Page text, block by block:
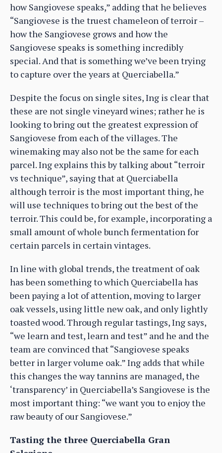
how Sangiovese speaks,” adding that he believes
“Sangiovese is the truest chameleon of terroir –
how the Sangiovese grows and how the
Sangiovese speaks is something incredibly
special. And that is something we’ve been trying
to capture over the years at Querciabella.”
Despite the focus on single sites, Ing is clear that
these are not single vineyard wines; rather he is
looking to bring out the greatest expression of
Sangiovese from each of the villages. The
winemaking may also not be the same for each
parcel. Ing explains this by talking about “terroir
vs technique”, saying that at Querciabella
although terroir is the most important thing, he
will use techniques to bring out the best of the
terroir. This could be, for example, incorporating a
small amount of whole bunch fermentation for
certain parcels in certain vintages.
In line with global trends, the treatment of oak
has been something to which Querciabella has
been paying a lot of attention, moving to larger
oak vessels, using little new oak, and only lightly
toasted wood. Through regular tastings, Ing says,
“we learn and test, learn and test” and he and the
team are convinced that “Sangiovese speaks
better in larger volume oak.” Ing adds that while
this changes the way tannins are managed, the
‘transparency’ in Querciabella’s Sangiovese is the
most important thing: “we want you to enjoy the
raw beauty of our Sangiovese.”
Tasting the three Querciabella Gran